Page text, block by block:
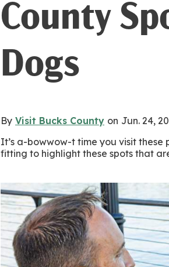
County
Dogs
By Visit Bucks County on Jun. 24,
It’s a-bowwow-t time you visit these
fitting to highlight these spots that